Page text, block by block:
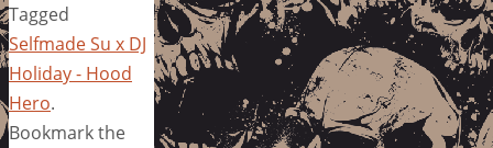
Tagged
Selfmade Su x DJ
Holiday - Hood
Hero.
Bookmark the